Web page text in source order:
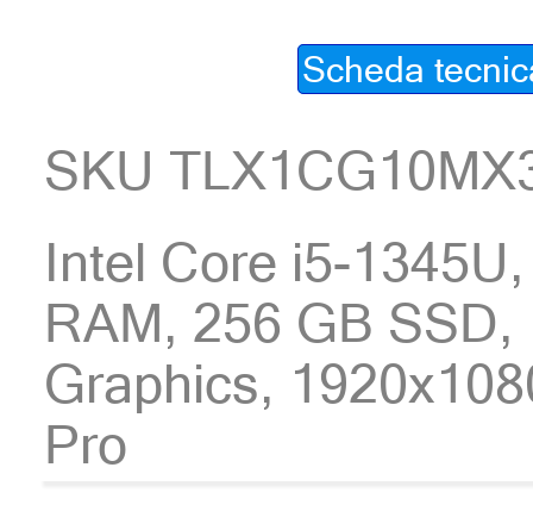
Scheda
SKU
Intel Core i5-
RAM, 256 GB
Graphics,
Pro